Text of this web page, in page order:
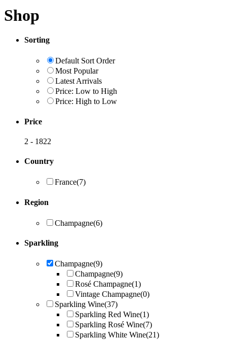
Shop
Sorting
Default Sort Order
Most Popular
Latest Arrivals
Price: Low to High
Price: High to Low
Price
2 - 1822
Country
France(7)
Region
Champagne(6)
Sparkling
Champagne(9)
Champagne(9)
Rosé Champagne(1)
Vintage Champagne(0)
Sparkling Wine(37)
Sparkling Red Wine(1)
Sparkling Rosé Wine(7)
Sparkling White Wine(21)